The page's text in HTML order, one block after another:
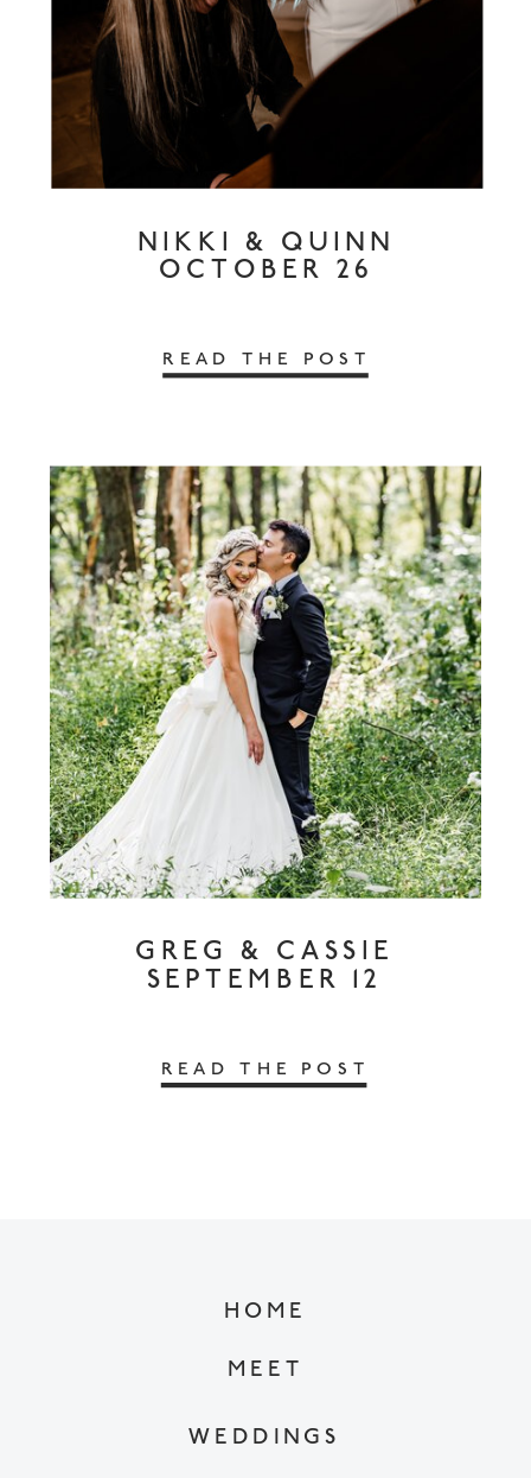
READ THE POST
NIKKI & QUINN
OCTOBER 26
READ THE POST
GREG & CASSIE
SEPTEMBER 12
WEDDINGS
MEET
HOME